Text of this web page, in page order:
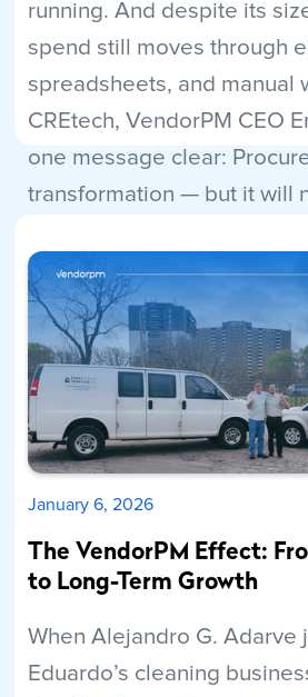
running. And despite its
spend still moves through
spreadsheets, and manual
CREtech, VendorPM CEO
one message clear:
transformation — but it will
Read More
January 6, 2026
The VendorPM Effect:
to Long-Term Growth
When Alejandro G. Adarve
Eduardo’s cleaning